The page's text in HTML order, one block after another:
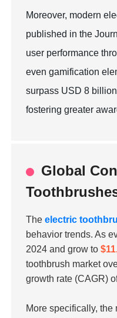
Moreover, modern
published in the
user performance
even gamification
surpass USD 8
fostering greater
Global
Theelectric
behavior trends. As
2024 and grow to
toothbrush market
growth rate (CAGR)
More specifically,